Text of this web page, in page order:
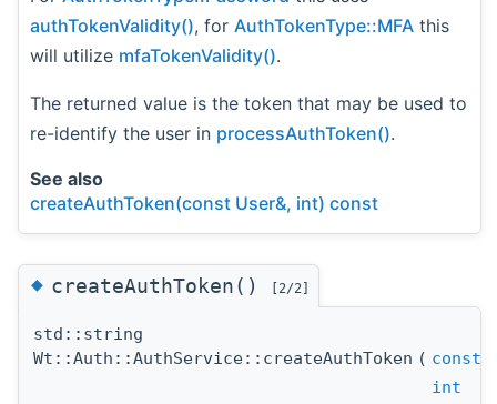
authTokenValidity(), for AuthTokenType::MFA this
will utilize mfaTokenValidity().
The returned value is the token that may be used to
re-identify the user in processAuthToken().
See also
createAuthToken(const User&, int) const
◆createAuthToken() [2/2]
std::string
Wt::Auth::AuthService::createAuthToken ( const
int